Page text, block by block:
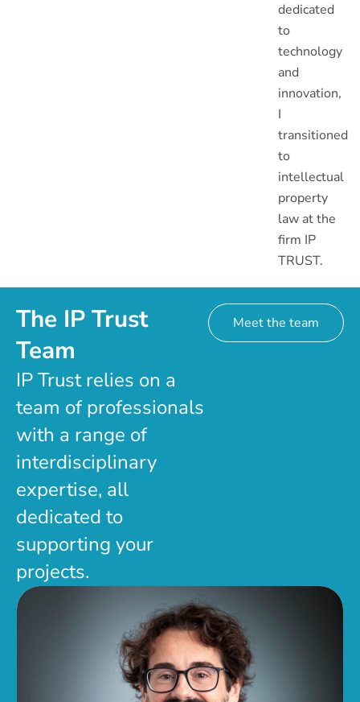
dedicated
to
technology
and
innovation,
I
transitioned
to
intellectual
property
law at the
firm IP
TRUST.
The IP Trust
Team
IP Trust relies on a
team of professionals
with a range of
interdisciplinary
expertise, all
dedicated to
supporting your
projects.
Meet the team